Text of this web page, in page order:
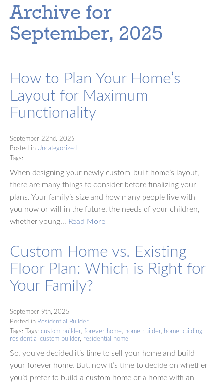
Archive for
September, 2025
How to Plan Your Home’s
Layout for Maximum
Functionality
September 22nd, 2025
Posted in Uncategorized
Tags:
When designing your newly custom-built home’s layout,
there are many things to consider before finalizing your
plans. Your family’s size and how many people live with
you now or will in the future, the needs of your children,
whether young… Read More
Custom Home vs. Existing
Floor Plan: Which is Right for
Your Family?
September 9th, 2025
Posted in Residential Builder
Tags: Tags: custom builder, forever home, home builder, home building,
residential custom builder, residential home
So, you’ve decided it’s time to sell your home and build
your forever home. But, now it’s time to decide on whether
you’d prefer to build a custom home or a home with an